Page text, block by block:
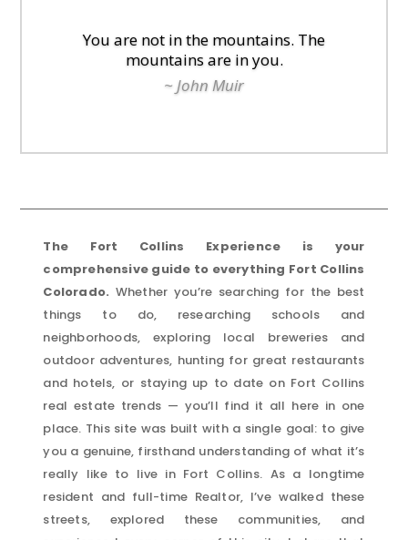
You are not in the mountains. The
mountains are in you.
~ John Muir
The Fort Collins Experience is your
comprehensive guide to everything Fort Collins
Colorado. Whether you’re searching for the best
things to do, researching schools and
neighborhoods, exploring local breweries and
outdoor adventures, hunting for great restaurants
and hotels, or staying up to date on Fort Collins
real estate trends — you’ll find it all here in one
place. This site was built with a single goal: to give
you a genuine, firsthand understanding of what it’s
really like to live in Fort Collins. As a longtime
resident and full-time Realtor, I’ve walked these
streets, explored these communities, and